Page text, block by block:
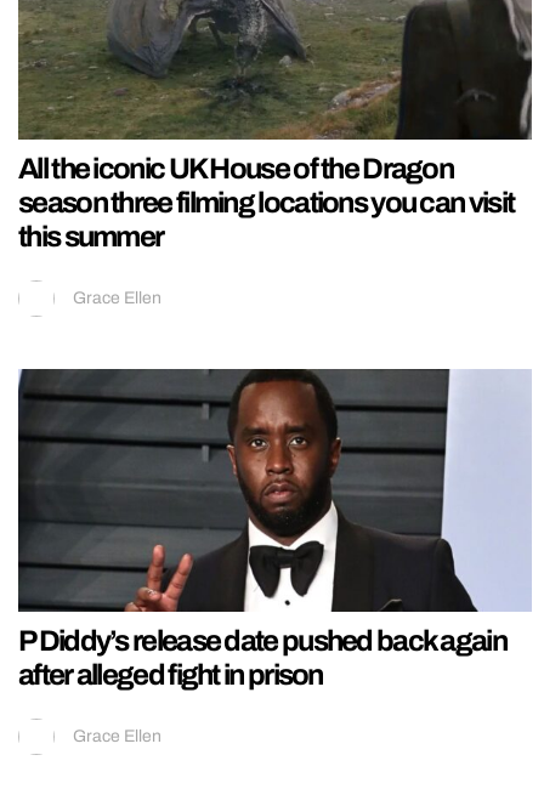
All the iconic UK House of the Dragon
season three filming locations you can visit
this summer
Grace Ellen
P Diddy’s release date pushed back again
after alleged fight in prison
Grace Ellen